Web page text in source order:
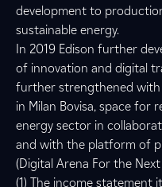
development to
sustainable energy.
In 2019 Edison further
of innovation and digital
further strengthened with
in Milan Bovisa, space for
energy sector in
and with the platform of
(Digital Arena For the Next
(1) The income